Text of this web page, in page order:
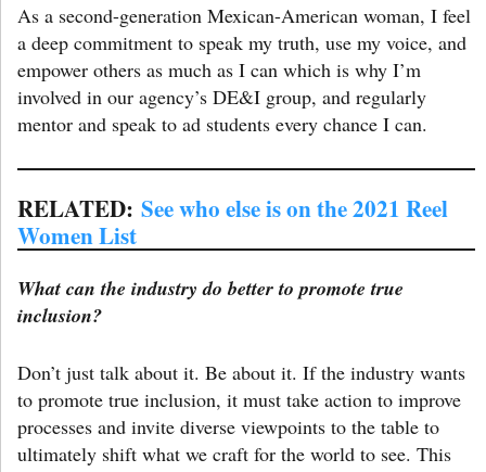
As a second-generation Mexican-American woman, I feel
a deep commitment to speak my truth, use my voice, and
empower others as much as I can which is why I’m
involved in our agency’s DE&I group, and regularly
mentor and speak to ad students every chance I can.
RELATED: See who else is on the 2021 Reel
Women List
What can the industry do better to promote true
inclusion?
Don’t just talk about it. Be about it. If the industry wants
to promote true inclusion, it must take action to improve
processes and invite diverse viewpoints to the table to
ultimately shift what we craft for the world to see. This